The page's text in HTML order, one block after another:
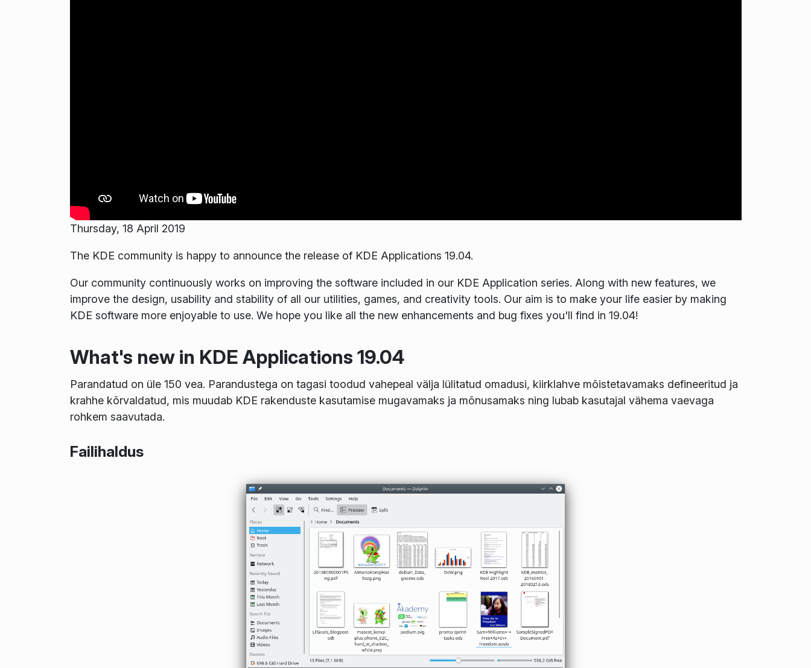
Thursday, 18 April 2019
The KDE community is happy to announce the release of KDE Applications 19.04.
Our community continuously works on improving the software included in our KDE Application series. Along with new features, we
improve the design, usability and stability of all our utilities, games, and creativity tools. Our aim is to make your life easier by making
KDE software more enjoyable to use. We hope you like all the new enhancements and bug fixes you'll find in 19.04!
What's new in KDE Applications 19.04
Parandatud on üle 150 vea. Parandustega on tagasi toodud vahepeal välja lülitatud omadusi, kiirklahve mõistetavamaks defineeritud ja
krahhe kõrvaldatud, mis muudab KDE rakenduste kasutamise mugavamaks ja mõnusamaks ning lubab kasutajal vähema vaevaga
rohkem saavutada.
Failihaldus